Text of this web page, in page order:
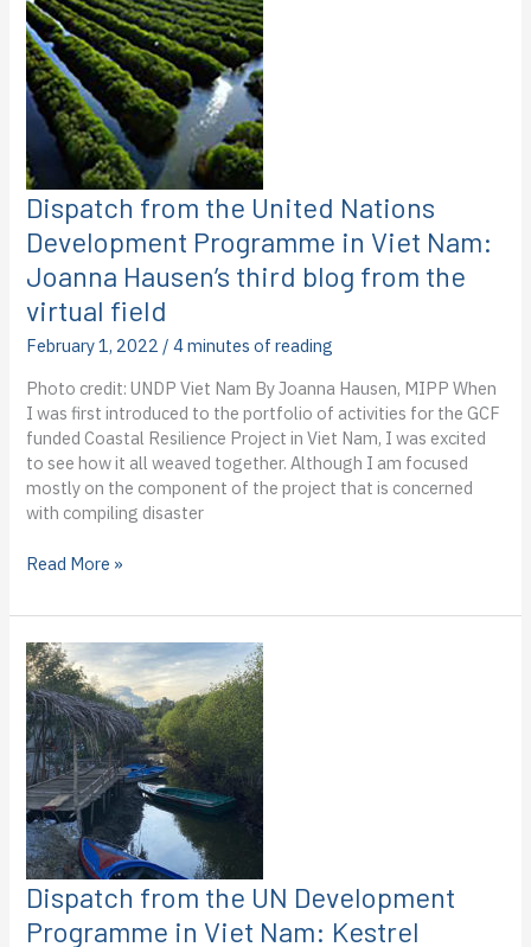
Haily
Eggleston’s
first
blog
from
the
virtual
field
Dispatch from the United Nations
Development Programme in Viet Nam:
Joanna Hausen’s third blog from the
virtual field
February 1, 2022 /4 minutes of reading
Photo credit: UNDP Viet Nam By Joanna Hausen, MIPP When
I was first introduced to the portfolio of activities for the GCF
funded Coastal Resilience Project in Viet Nam, I was excited
to see how it all weaved together. Although I am focused
mostly on the component of the project that is concerned
with compiling disaster
Dispatch
the
Nations
Development
Programme
in
Viet
Nam:
Joanna
Hausen’s
third
blog
from
the
Read More »
Dispatch from the UN Development
Programme in Viet Nam: Kestrel